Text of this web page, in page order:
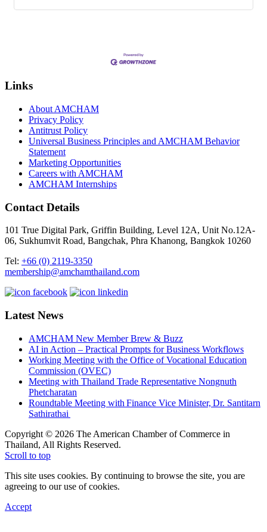
Links
About AMCHAM
Privacy Policy
Antitrust Policy
Universal Business Principles and AMCHAM Behavior
Statement
Marketing Opportunities
Careers with AMCHAM
AMCHAM Internships
Contact Details
101 True Digital Park, Griffin Building, Level 12A, Unit No.12A-
06, Sukhumvit Road, Bangchak, Phra Khanong, Bangkok 10260
Tel: +66 (0) 2119-3350
membership@amchamthailand.com
Latest News
AMCHAM New Member Brew & Buzz
AI in Action – Practical Prompts for Business Workflows
Working Meeting with the Office of Vocational Education
Commission (OVEC)
Meeting with Thailand Trade Representative Nongnuth
Phetcharatan
Roundtable Meeting with Finance Vice Minister, Dr. Santitarn
Sathirathai
Copyright © 2026 The American Chamber of Commerce in
Thailand, All Rights Reserved.
Scroll to top
This site uses cookies. By continuing to browse the site, you are
agreeing to our use of cookies.
Accept